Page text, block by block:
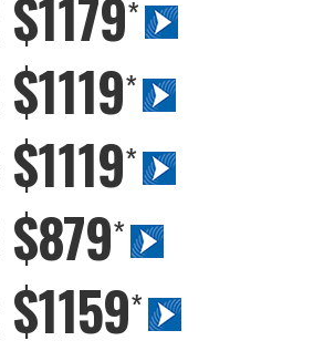
$1179*
$1119*
$1119*
$879*
$1159*